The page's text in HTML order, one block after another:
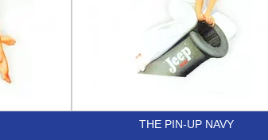
THE PIN-UP NAVY